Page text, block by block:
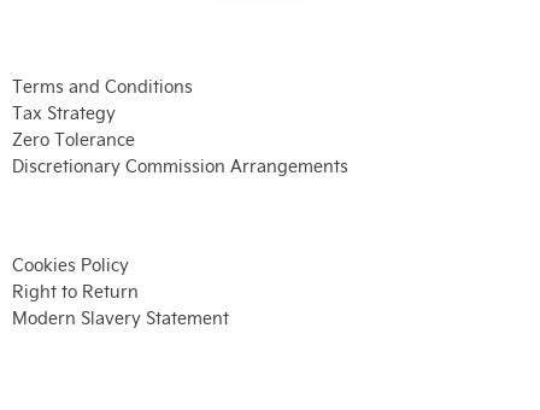
Terms and Conditions
Tax Strategy
Zero Tolerance
Discretionary Commission Arrangements
Cookies Policy
Right to Return
Modern Slavery Statement